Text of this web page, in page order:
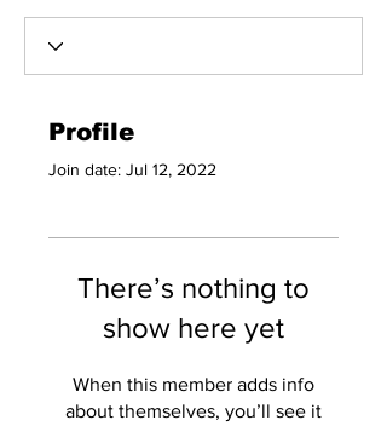
Profile
Join date: Jul 12, 2022
There’s nothing to
show here yet
When this member adds info
about themselves, you’ll see it